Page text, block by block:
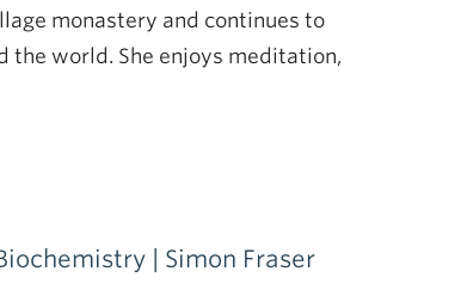
monastery and continues to
the world. She enjoys meditation,
| Simon Fraser